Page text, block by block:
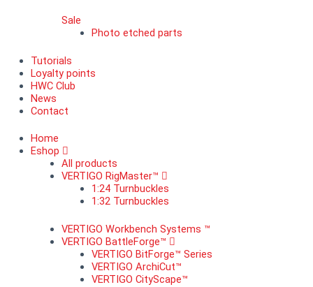
Sale
Photo etched parts
Tutorials
Loyalty points
HWC Club
News
Contact
Home
Eshop
All products
VERTIGO RigMaster™
1:24 Turnbuckles
1:32 Turnbuckles
VERTIGO Workbench Systems ™
VERTIGO BattleForge™
VERTIGO BitForge™ Series
VERTIGO ArchiCut™
VERTIGO CityScape™